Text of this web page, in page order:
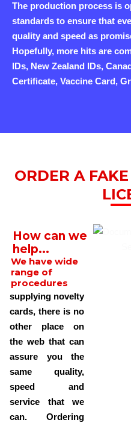
The production process is
standards to ensure that
quality and speed as
Hopefully, more hits are
IDs, New Zealand IDs,
Certificate, Vaccine Card,
ORDER A
How can we
help...
We have wide
range of
procedures
supplying novelty
cards, there is no
other place on
the web that can
assure you the
same quality,
speed and
service that we
can. Ordering